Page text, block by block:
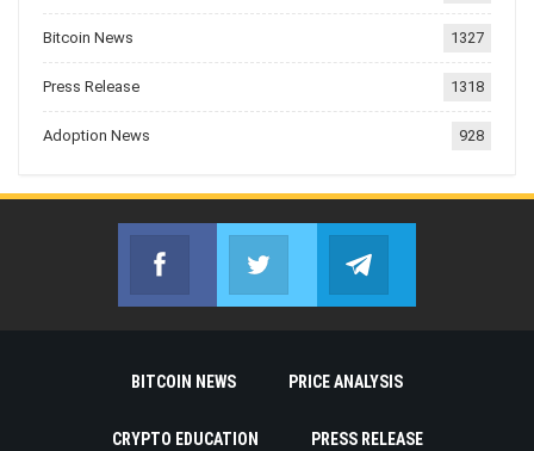
Bitcoin News 1327
Press Release 1318
Adoption News 928
Facebook
Join us on FacebookJoin us on Twitter
BITCOIN NEWS PRICE ANALYSIS
CRYPTO EDUCATION PRESS RELEASE